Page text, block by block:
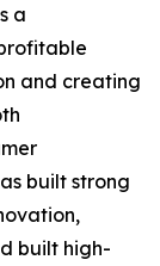
a
and creating
built strong
built high-